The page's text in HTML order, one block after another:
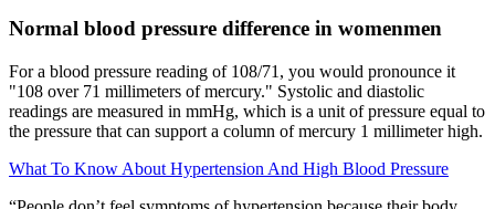
Normal blood pressure difference in womenmen
For a blood pressure reading of 108/71, you would pronounce it
"108 over 71 millimeters of mercury." Systolic and diastolic
readings are measured in mmHg, which is a unit of pressure equal to
the pressure that can support a column of mercury 1 millimeter high.
What To Know About Hypertension And High Blood Pressure